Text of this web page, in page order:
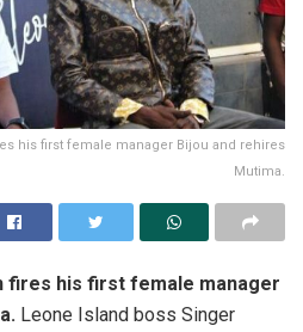
his first female manager Bijou and rehires
Mutima.
fires his first female manager
Leone Island boss Singer